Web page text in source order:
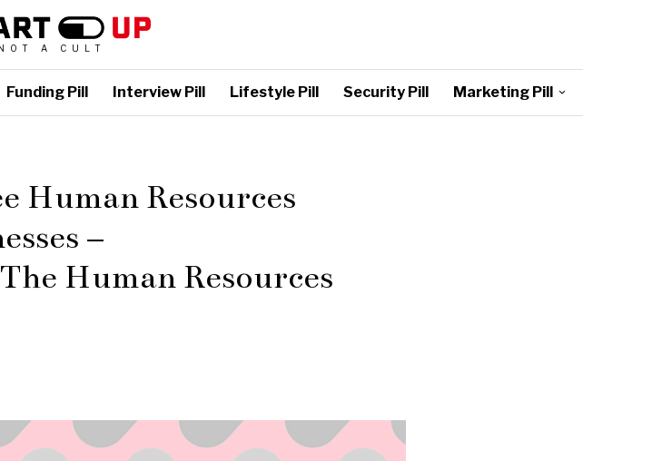
A CULT
Funding Pill Interview Pill Lifestyle Pill Security Pill Marketing Pill
Human Resources
–
Human Resources